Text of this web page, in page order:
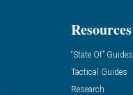
Resources
“State Of” Guides
Tactical Guides
Research